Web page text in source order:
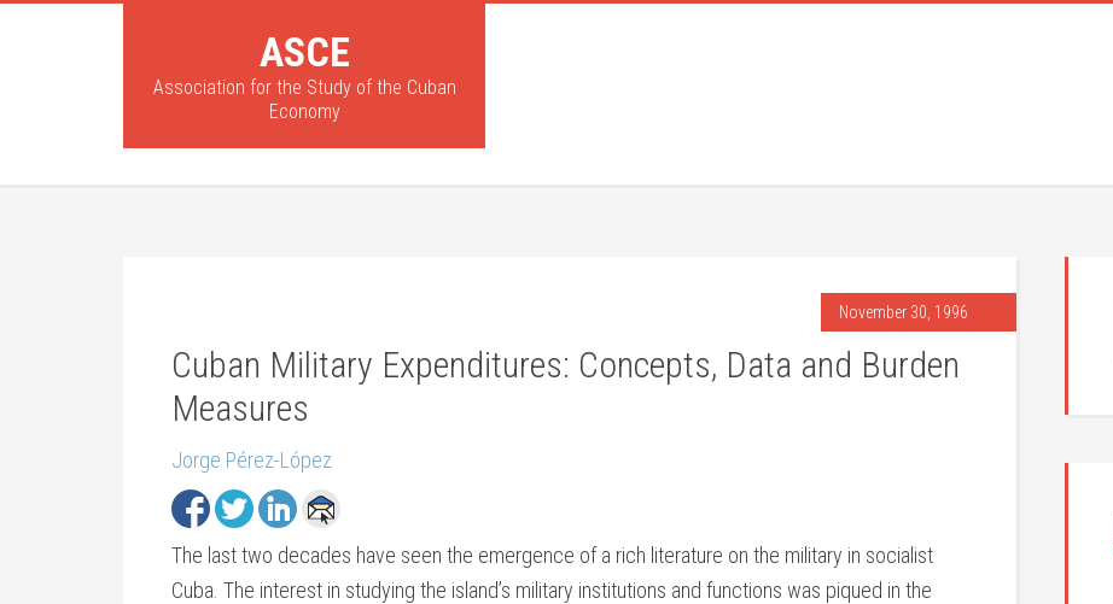
ASCE
Association for the Study of the Cuban
Economy
November 30, 1996
Cuban Military Expenditures: Concepts, Data and Burden
Measures
Jorge Pérez-López
The last two decades have seen the emergence of a rich literature on the military in socialist
Cuba. The interest in studying the island’s military institutions and functions was piqued in the